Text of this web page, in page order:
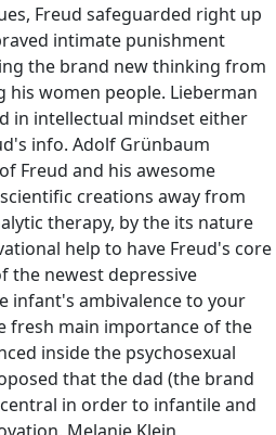
Freud safeguarded right up
intimate punishment
the brand new thinking from
women people. Lieberman
in intellectual mindset either
info. Adolf Grünbaum
Freud and his awesome
creations away from
therapy, by the its nature
help to have Freud's core
the newest depressive
infant's ambivalence to your
fresh main importance of the
inside the psychosexual
that the dad (the brand
in order to infantile and